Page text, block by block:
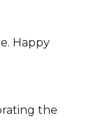
Happy
the